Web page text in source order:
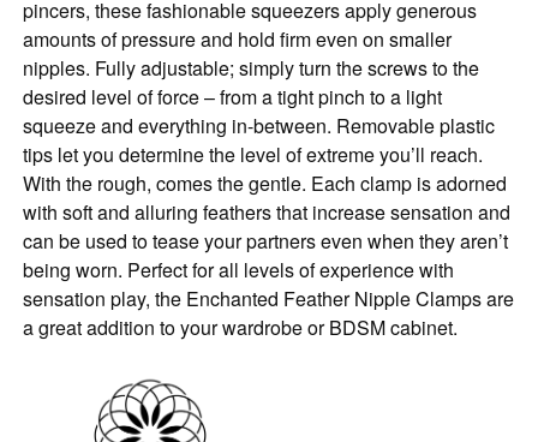
pincers, these fashionable squeezers apply generous
amounts of pressure and hold firm even on smaller
nipples. Fully adjustable; simply turn the screws to the
desired level of force – from a tight pinch to a light
squeeze and everything in-between. Removable plastic
tips let you determine the level of extreme you’ll reach.
With the rough, comes the gentle. Each clamp is adorned
with soft and alluring feathers that increase sensation and
can be used to tease your partners even when they aren’t
being worn. Perfect for all levels of experience with
sensation play, the Enchanted Feather Nipple Clamps are
a great addition to your wardrobe or BDSM cabinet.